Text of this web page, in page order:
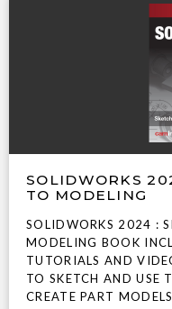
SOLIDWORKS
TO MODELING
SOLIDWORKS 2024 :
MODELING BOOK
TUTORIALS AND
TO SKETCH AND USE
CREATE PART